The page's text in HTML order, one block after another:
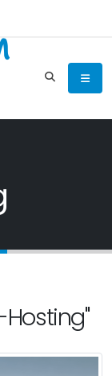
Hosting"